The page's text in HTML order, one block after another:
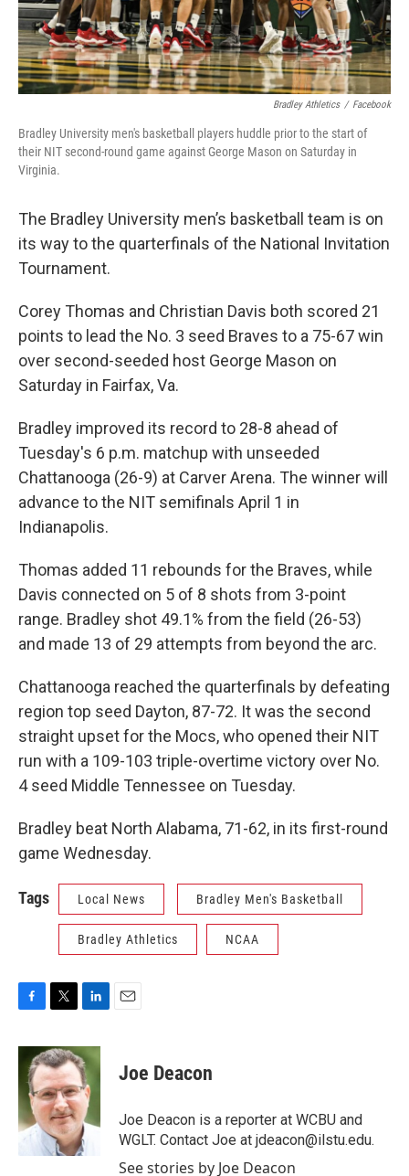
Bradley Athletics / Facebook
Bradley University men's basketball players huddle prior to the start of
their NIT second-round game against George Mason on Saturday in
Virginia.
The Bradley University men’s basketball team is on
its way to the quarterfinals of the National Invitation
Tournament.
Corey Thomas and Christian Davis both scored 21
points to lead the No. 3 seed Braves to a 75-67 win
over second-seeded host George Mason on
Saturday in Fairfax, Va.
Bradley improved its record to 28-8 ahead of
Tuesday's 6 p.m. matchup with unseeded
Chattanooga (26-9) at Carver Arena. The winner will
advance to the NIT semifinals April 1 in
Indianapolis.
Thomas added 11 rebounds for the Braves, while
Davis connected on 5 of 8 shots from 3-point
range. Bradley shot 49.1% from the field (26-53)
and made 13 of 29 attempts from beyond the arc.
Chattanooga reached the quarterfinals by defeating
region top seed Dayton, 87-72. It was the second
straight upset for the Mocs, who opened their NIT
run with a 109-103 triple-overtime victory over No.
4 seed Middle Tennessee on Tuesday.
Bradley beat North Alabama, 71-62, in its first-round
game Wednesday.
Tags Local News Bradley Men's Basketball
Bradley Athletics NCAA
c
b
o
o
k
i
t
t
e
r
n
k
e
d
I
n
Joe Deacon
Joe Deacon is a reporter at WCBU and
WGLT. Contact Joe at jdeacon@ilstu.edu.
See stories by Joe Deacon